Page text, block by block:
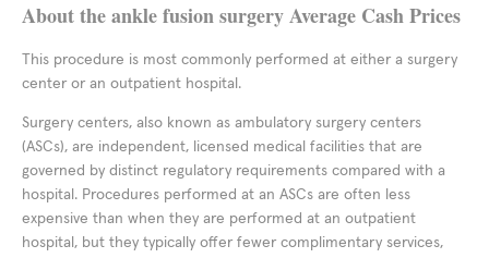
About the ankle fusion surgery Average Cash Prices
This procedure is most commonly performed at either a surgery
center or an outpatient hospital.
Surgery centers, also known as ambulatory surgery centers
(ASCs), are independent, licensed medical facilities that are
governed by distinct regulatory requirements compared with a
hospital. Procedures performed at an ASCs are often less
expensive than when they are performed at an outpatient
hospital, but they typically offer fewer complimentary services,